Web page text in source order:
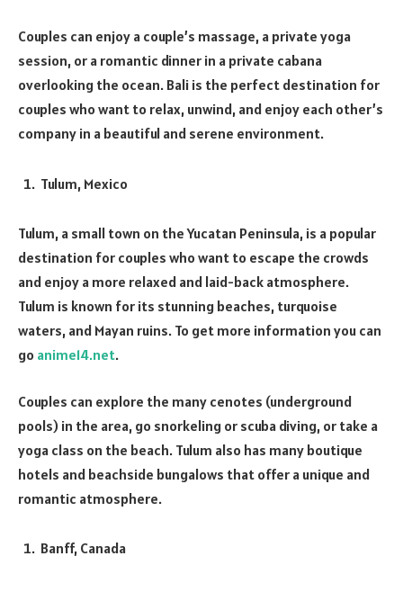
Couples can enjoy a couple’s massage, a private yoga
session, or a romantic dinner in a private cabana
overlooking the ocean. Bali is the perfect destination for
couples who want to relax, unwind, and enjoy each other’s
company in a beautiful and serene environment.
Tulum, Mexico
Tulum, a small town on the Yucatan Peninsula, is a popular
destination for couples who want to escape the crowds
and enjoy a more relaxed and laid-back atmosphere.
Tulum is known for its stunning beaches, turquoise
waters, and Mayan ruins. To get more information you can
go anime14.net.
Couples can explore the many cenotes (underground
pools) in the area, go snorkeling or scuba diving, or take a
yoga class on the beach. Tulum also has many boutique
hotels and beachside bungalows that offer a unique and
romantic atmosphere.
Banff, Canada